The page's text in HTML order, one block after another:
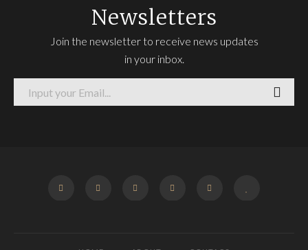
Newsletters
Join the newsletter to receive news updates
in your inbox.